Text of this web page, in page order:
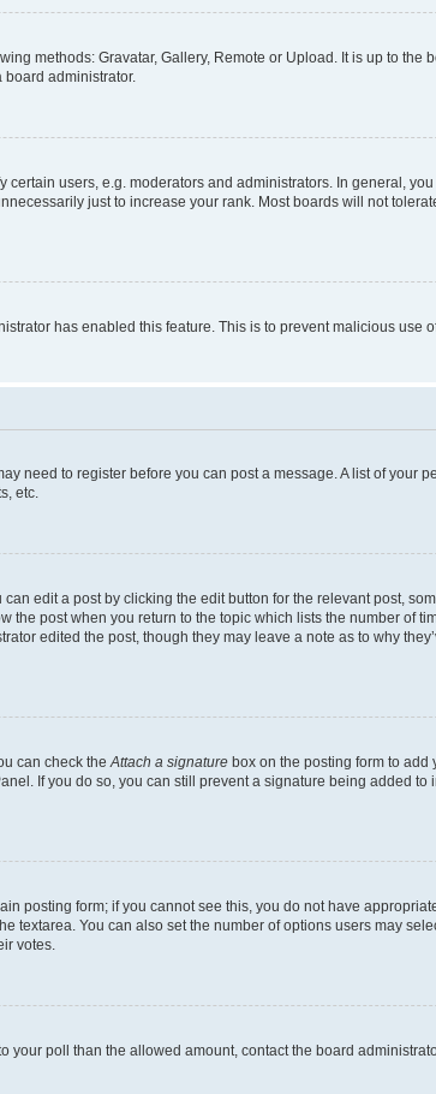
methods: Gravatar, Gallery, Remote or Upload. It is up to the
administrator.
users, e.g. moderators and administrators. In general,
just to increase your rank. Most boards will not
has enabled this feature. This is to prevent malicious use
need to register before you can post a message. A list of your
etc.
edit a post by clicking the edit button for the relevant post,
post when you return to the topic which lists the number of
edited the post, though they may leave a note as to why
can check the Attach a signature box on the posting form to add
If you do so, you can still prevent a signature being added
posting form; if you cannot see this, you do not have
You can also set the number of options users may
votes.
your poll than the allowed amount, contact the board